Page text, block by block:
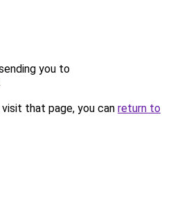
you to
that page, you can return to